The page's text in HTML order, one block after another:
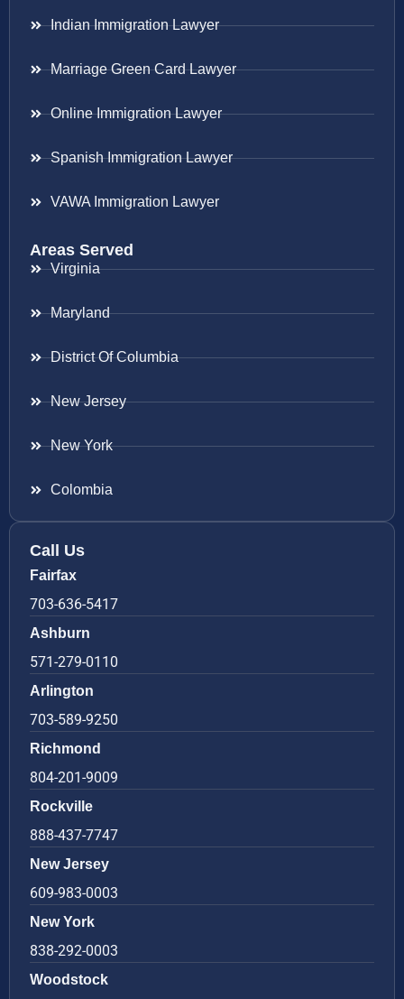
Indian Immigration Lawyer
Marriage Green Card Lawyer
Online Immigration Lawyer
Spanish Immigration Lawyer
VAWA Immigration Lawyer
Areas Served
Virginia
Maryland
District Of Columbia
New Jersey
New York
Colombia
Call Us
Fairfax
703-636-5417
Ashburn
571-279-0110
Arlington
703-589-9250
Richmond
804-201-9009
Rockville
888-437-7747
New Jersey
609-983-0003
New York
838-292-0003
Woodstock